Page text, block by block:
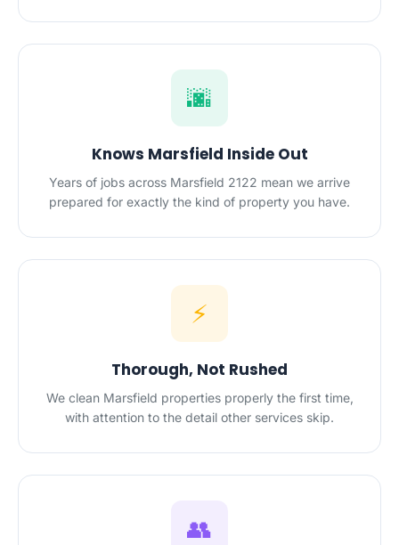
🌆
Knows Marsfield Inside Out
Years of jobs across Marsfield 2122 mean we arrive
prepared for exactly the kind of property you have.
⚡
Thorough, Not Rushed
We clean Marsfield properties properly the first time,
with attention to the detail other services skip.
👥